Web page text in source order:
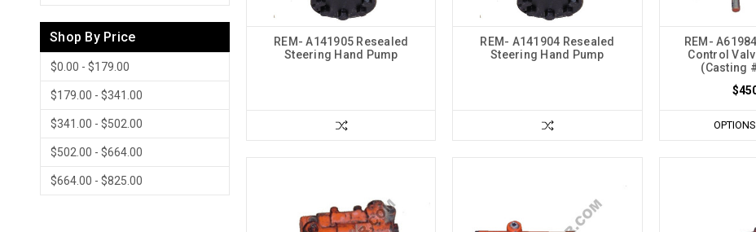
Shop By Price
$0.00 - $179.00
$179.00 - $341.00
$341.00 - $502.00
$502.00 - $664.00
$664.00 - $825.00
REM- A141905 Resealed
Steering Hand Pump
REM- A141904 Resealed
Steering Hand Pump
REM-
Control
(Casting
OPTIONS